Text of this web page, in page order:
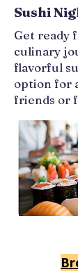
Sushi
Get ready
culinary
flavorful
option for
friends or